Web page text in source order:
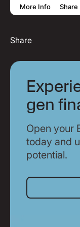
Share
gen
Open your
today and
potential.